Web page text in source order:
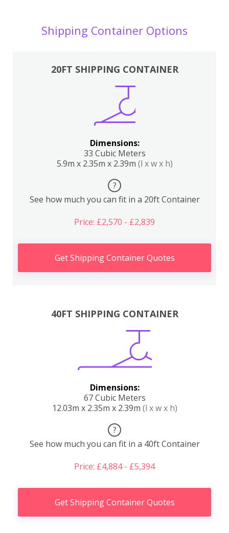
Shipping Container Options
20FT SHIPPING CONTAINER
Dimensions:
33 Cubic Meters
5.9m x 2.35m x 2.39m (l x w x h)
?
See how much you can fit in a 20ft Container
Price: £2,570 - £2,839
Get Shipping Container Quotes
40FT SHIPPING CONTAINER
Dimensions:
67 Cubic Meters
12.03m x 2.35m x 2.39m (l x w x h)
?
See how much you can fit in a 40ft Container
Price: £4,884 - £5,394
Get Shipping Container Quotes